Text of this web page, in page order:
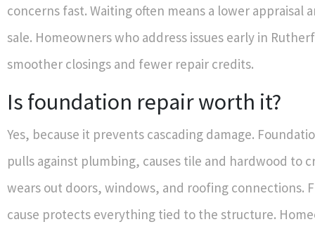
concerns fast. Waiting often means a lower appraisal
sale. Homeowners who address issues early in
smoother closings and fewer repair credits.
Is foundation repair worth it?
Yes, because it prevents cascading damage.
pulls against plumbing, causes tile and hardwood to
wears out doors, windows, and roofing connections.
cause protects everything tied to the structure.